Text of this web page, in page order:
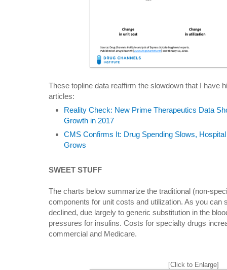
These topline data reaffirm the slowdown that I have
articles:
Reality Check: New Prime Therapeutics Data
Growth in 2017
CMS Confirms It: Drug Spending Slows,
Grows
SWEET STUFF
The charts below summarize the traditional (non-
components for unit costs and utilization. As you can
declined, due largely to generic substitution in the
pressures for insulins. Costs for specialty drugs
commercial and Medicare.
[Click to Enlarge]